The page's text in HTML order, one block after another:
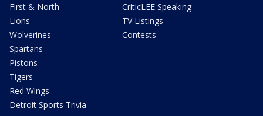
First & North
Lions
Wolverines
Spartans
Pistons
Tigers
Red Wings
Detroit Sports Trivia
CriticLEE Speaking
TV Listings
Contests